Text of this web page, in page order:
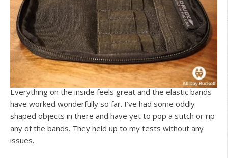
Everything on the inside feels great and the elastic bands
have worked wonderfully so far. I’ve had some oddly
shaped objects in there and have yet to pop a stitch or rip
any of the bands. They held up to my tests without any
issues.